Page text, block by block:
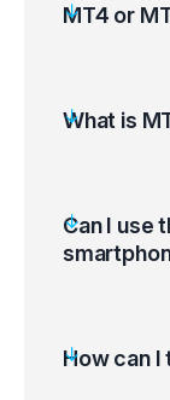
MT4 or
What is
Can I use
How can I